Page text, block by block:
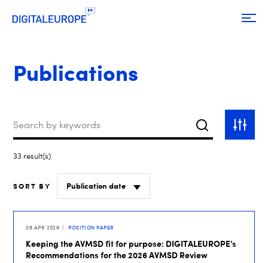
Publications
Search
Toggle
filter
33 result(s)
SORT BY
08 APR 2026 POSITION PAPER
Keeping the AVMSD fit for purpose: DIGITALEUROPE’s
Recommendations for the 2026 AVMSD Review